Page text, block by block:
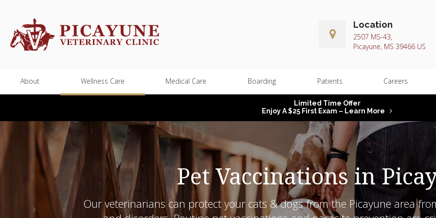
Location
2507 MS-43
Picayune MS 39466 US
About Wellness Care Medical Care Boarding Patients Careers
Limited Time Offer
Enjoy A $25 First Exam – Learn More
Pet Vaccinations in
Our veterinarians can protect your cats & dogs from the Picayune area